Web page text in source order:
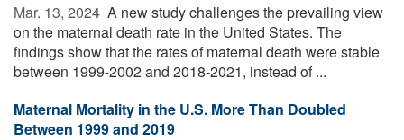
Mar. 13, 2024  A new study challenges the prevailing view
on the maternal death rate in the United States. The
findings show that the rates of maternal death were stable
between 1999-2002 and 2018-2021, instead of ...
Maternal Mortality in the U.S. More Than Doubled
Between 1999 and 2019